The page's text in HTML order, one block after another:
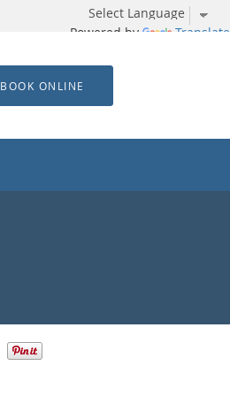
Powered by Translate
BOOK ONLINE